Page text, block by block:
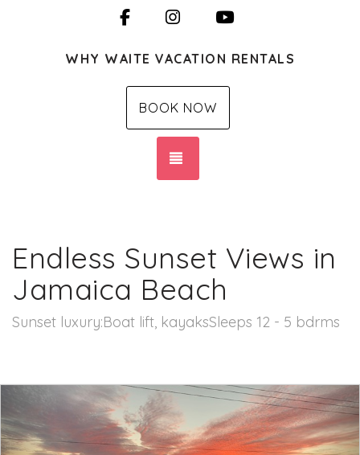
FacebookInstagram
WHY WAITE VACATION RENTALS
BOOK NOW
Endless Sunset Views in
Jamaica Beach
Sunset luxury:Boat lift, kayaksSleeps 12 - 5 bdrms
Previous